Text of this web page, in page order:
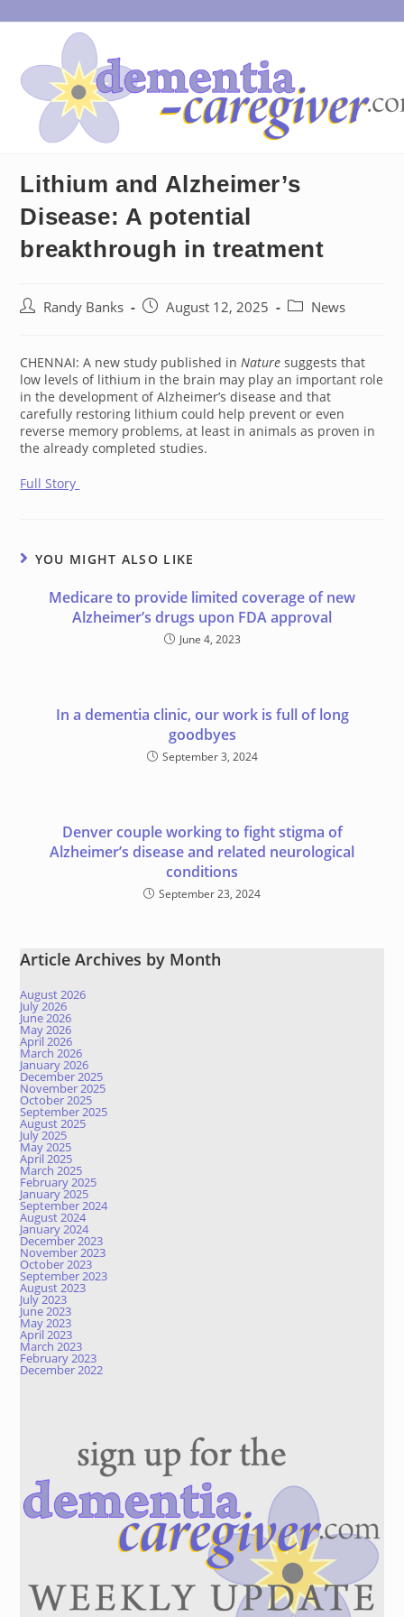
to
Lithium and Alzheimer’s
Disease: A potential
breakthrough in treatment
PostRandy Banks
PostAugust 12, 2025
PostNews
CHENNAI: A new study published inNature suggests that
low levels of lithium in the brain may play an important role
in the development of Alzheimer’s disease and that
carefully restoring lithium could help prevent or even
reverse memory problems, at least in animals as proven in
the already completed studies.
Full Story
YOU MIGHT ALSO LIKE
Medicare to provide limited coverage of new
Alzheimer’s drugs upon FDA approval
June 4, 2023
In a dementia clinic, our work is full of long
goodbyes
September 3, 2024
Denver couple working to fight stigma of
Alzheimer’s disease and related neurological
conditions
September 23, 2024
Article Archives by Month
August 2026
July 2026
June 2026
May 2026
April 2026
March 2026
January 2026
December 2025
November 2025
October 2025
September 2025
August 2025
July 2025
May 2025
April 2025
March 2025
February 2025
January 2025
September 2024
August 2024
January 2024
December 2023
November 2023
October 2023
September 2023
August 2023
July 2023
June 2023
May 2023
April 2023
March 2023
February 2023
December 2022